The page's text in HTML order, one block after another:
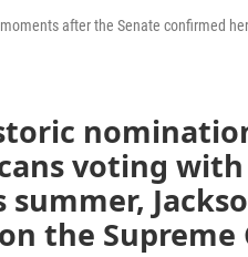
after the Senate confirmed
voting with
the Supreme